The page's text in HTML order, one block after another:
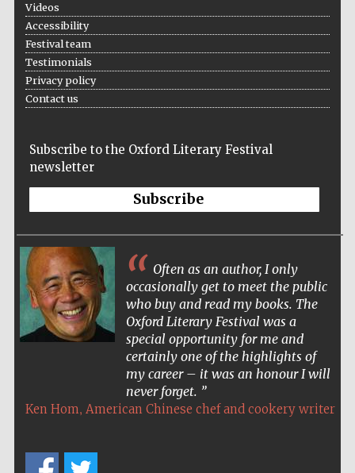
partner
Videos
Accessibility
Festival team
Testimonials
Privacy policy
Contact us
Subscribe to the Oxford Literary Festival
newsletter
Subscribe
Often as an author, I only
occasionally get to meet the public
who buy and read my books. The
Oxford Literary Festival was a
special opportunity for me and
certainly one of the highlights of
my career – it was an honour I will
never forget.
Ken Hom, American Chinese chef and cookery writer